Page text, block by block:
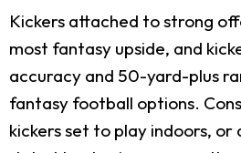
Kickers attached to strong
most fantasy upside, and
accuracy and 50-yard-plus
fantasy football options.
kickers set to play indoors, or